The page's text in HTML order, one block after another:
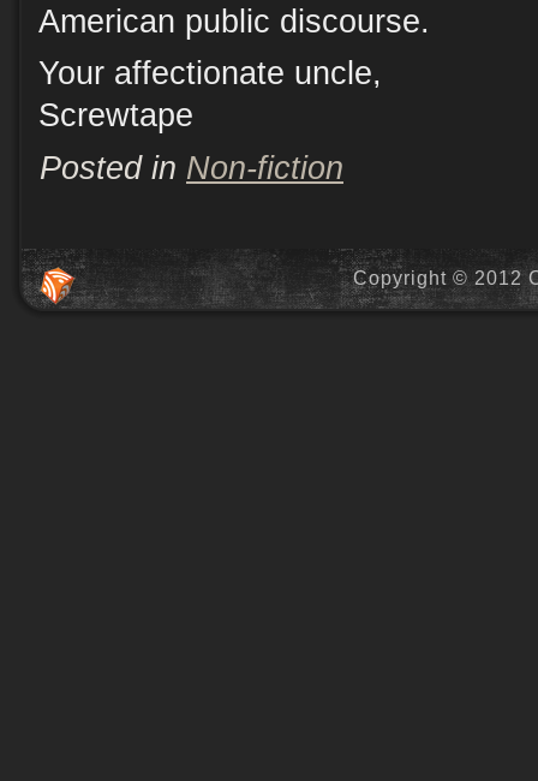
American public discourse.
Your affectionate uncle,
Screwtape
Posted in Non-fiction
Copyright © 2012